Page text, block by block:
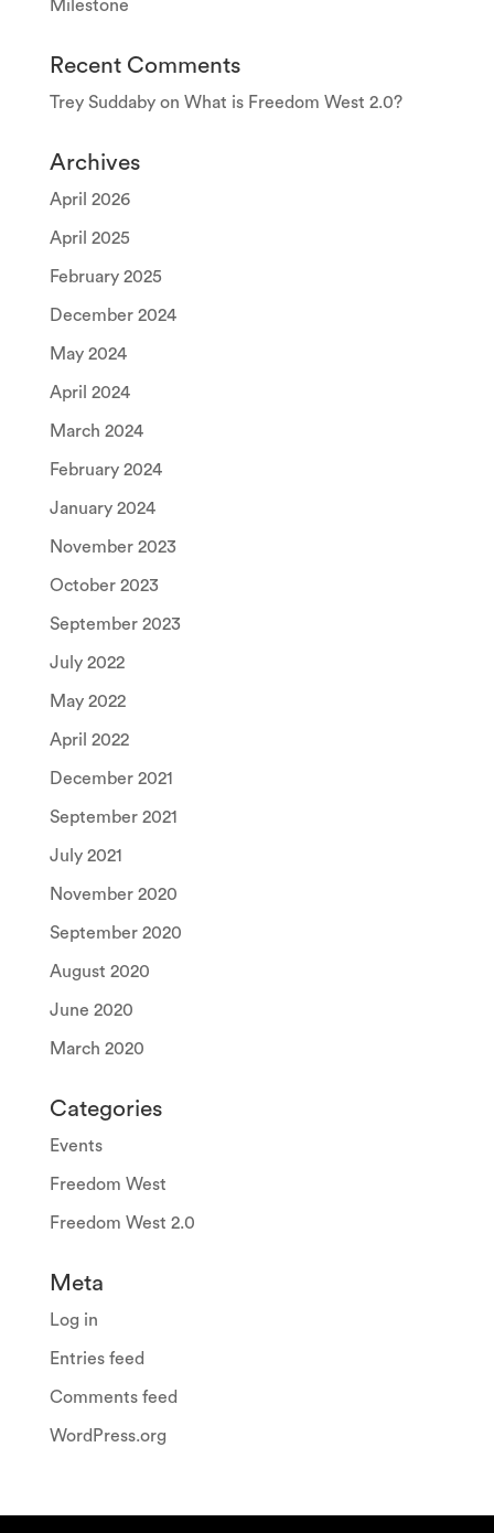
Milestone
Recent Comments
Trey Suddabyon What is Freedom West 2.0?
Archives
April 2026
April 2025
February 2025
December 2024
May 2024
April 2024
March 2024
February 2024
January 2024
November 2023
October 2023
September 2023
July 2022
May 2022
April 2022
December 2021
September 2021
July 2021
November 2020
September 2020
August 2020
June 2020
March 2020
Categories
Events
Freedom West
Freedom West 2.0
Meta
Log in
Entries feed
Comments feed
WordPress.org